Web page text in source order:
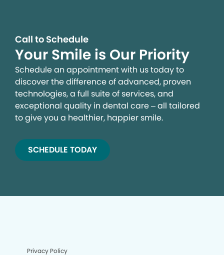
Call to Schedule
Your Smile is Our Priority
Schedule an appointment with us today to
discover the difference of advanced, proven
technologies, a full suite of services, and
exceptional quality in dental care – all tailored
to give you a healthier, happier smile.
SCHEDULE TODAY
Privacy Policy